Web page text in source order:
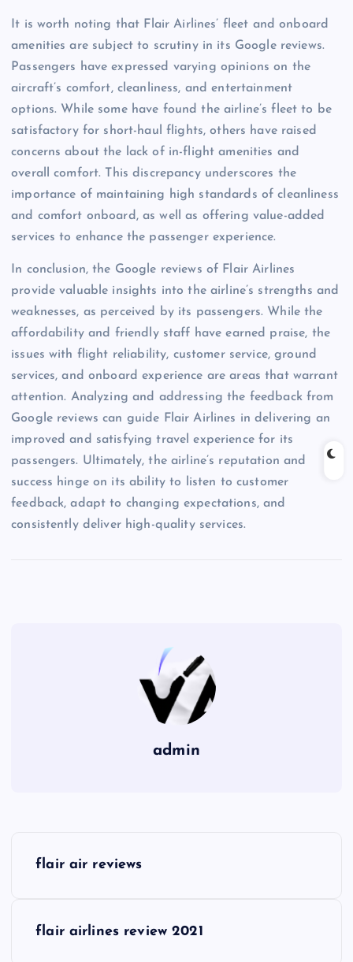
It is worth noting that Flair Airlines’ fleet and onboard
amenities are subject to scrutiny in its Google reviews.
Passengers have expressed varying opinions on the
aircraft’s comfort, cleanliness, and entertainment
options. While some have found the airline’s fleet to be
satisfactory for short-haul flights, others have raised
concerns about the lack of in-flight amenities and
overall comfort. This discrepancy underscores the
importance of maintaining high standards of cleanliness
and comfort onboard, as well as offering value-added
services to enhance the passenger experience.
In conclusion, the Google reviews of Flair Airlines
provide valuable insights into the airline’s strengths and
weaknesses, as perceived by its passengers. While the
affordability and friendly staff have earned praise, the
issues with flight reliability, customer service, ground
services, and onboard experience are areas that warrant
attention. Analyzing and addressing the feedback from
Google reviews can guide Flair Airlines in delivering an
improved and satisfying travel experience for its
passengers. Ultimately, the airline’s reputation and
success hinge on its ability to listen to customer
feedback, adapt to changing expectations, and
consistently deliver high-quality services.
admin
flair air reviews
flair airlines review 2021